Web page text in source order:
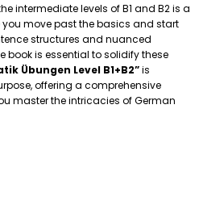
intermediate levels of B1 and B2 is a
you move past the basics and start
structures and nuanced
is essential to solidify these
Übungen Level B1+B2”is
offering a comprehensive
master the intricacies of German